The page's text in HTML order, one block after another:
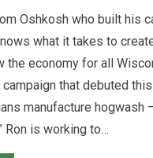
Oshkosh who built his
what it takes to
the economy for all
that debuted
manufacture hogwash
Ron is working to…